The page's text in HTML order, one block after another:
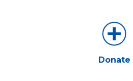
Donate